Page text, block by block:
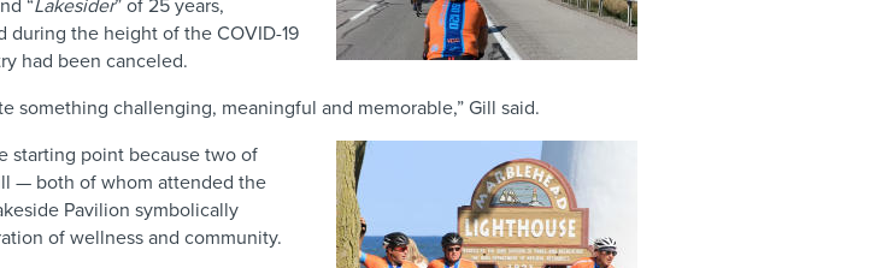
during the height of the COVID-19
had been canceled.
something challenging, meaningful and memorable,” Gill said.
starting point because two of
— both of whom attended the
Pavilion symbolically
of wellness and community.